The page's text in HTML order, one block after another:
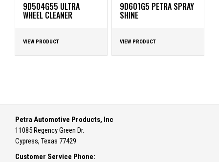
9D504G55 ULTRA
WHEEL CLEANER
VIEW PRODUCT
9D601G5 PETRA SPRAY
SHINE
VIEW PRODUCT
Petra Automotive Products, Inc
11085 Regency Green Dr.
Cypress, Texas 77429
Customer Service Phone: